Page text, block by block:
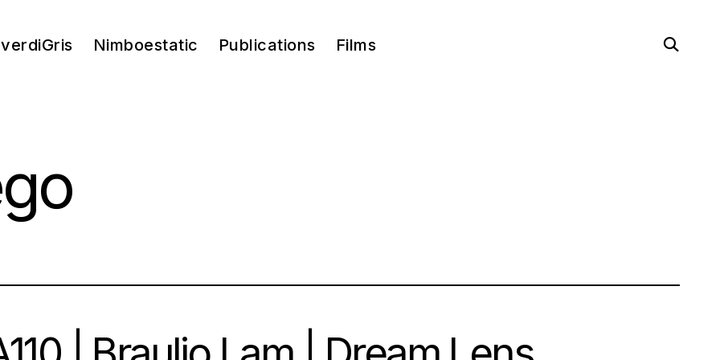
verdiGris Nimboestatic Publications Films
open
search